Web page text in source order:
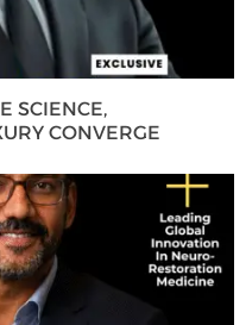
SCIENCE,
CONVERGE